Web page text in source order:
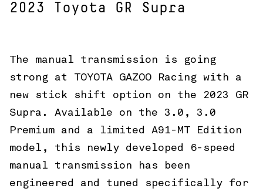
2023 Toyota GR Supra
The manual transmission is going
strong at TOYOTA GAZOO Racing with a
new stick shift option on the 2023 GR
Supra. Available on the 3.0, 3.0
Premium and a limited A91-MT Edition
model, this newly developed 6-speed
manual transmission has been
engineered and tuned specifically for